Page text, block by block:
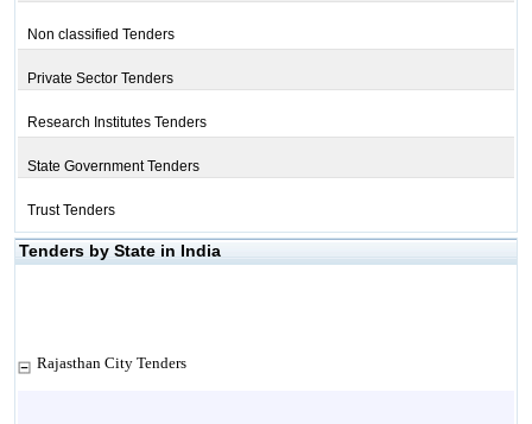
Non classified Tenders
Private Sector Tenders
Research Institutes Tenders
State Government Tenders
Trust Tenders
Tenders by State in India
Rajasthan City Tenders